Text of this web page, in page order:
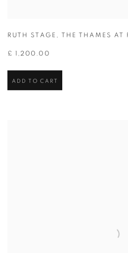
RUTH STAGE , THE THAMES AT
£ 1,200.00
ADD TO CART